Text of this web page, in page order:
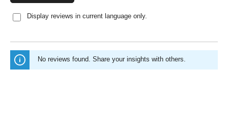
Display reviews in current language only.
No reviews found. Share your insights with others.